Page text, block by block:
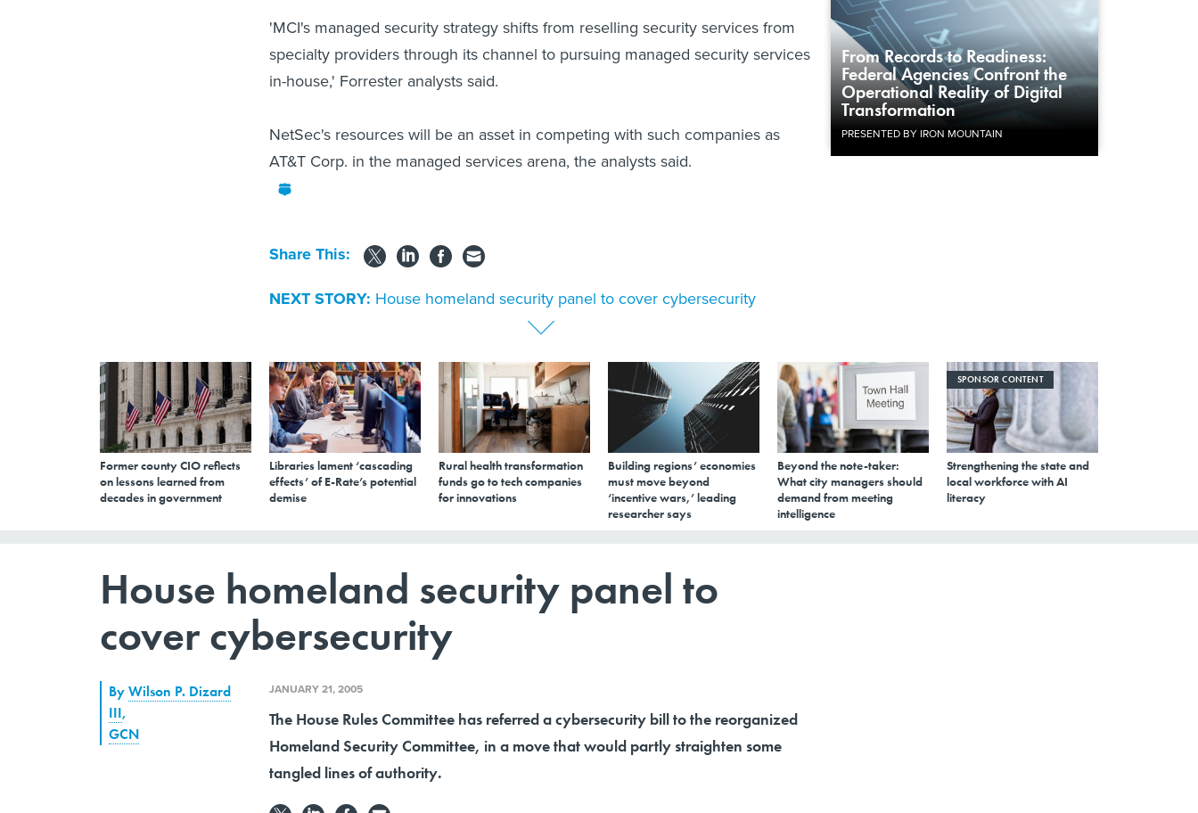
From Records to Readiness:
Federal Agencies Confront the
Operational Reality of Digital
Transformation
PRESENTED BY IRON MOUNTAIN
'MCI's managed security strategy shifts from reselling security services from
specialty providers through its channel to pursuing managed security services
in-house,' Forrester analysts said.
NetSec's resources will be an asset in competing with such companies as
AT&T Corp. in the managed services arena, the analysts said.
Share This:
NEXT STORY: House homeland security panel to cover cybersecurity
Former county CIO reflects
on lessons learned from
decades in government
Libraries lament ‘cascading
effects’ of E-Rate’s potential
demise
Rural health transformation
funds go to tech companies
for innovations
Building regions’ economies
must move beyond
‘incentive wars,’ leading
researcher says
Beyond the note-taker:
What city managers should
demand from meeting
intelligence
SPONSOR CONTENT
Strengthening the state and
local workforce with AI
literacy
House homeland security panel to
cover cybersecurity
ByWilson P. Dizard
III,
GCN
JANUARY 21, 2005
The House Rules Committee has referred a cybersecurity bill to the reorganized
Homeland Security Committee, in a move that would partly straighten some
tangled lines of authority.